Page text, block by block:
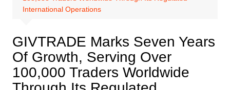
International Operations
GIVTRADE Marks Seven Years
Of Growth, Serving Over
100,000 Traders Worldwide